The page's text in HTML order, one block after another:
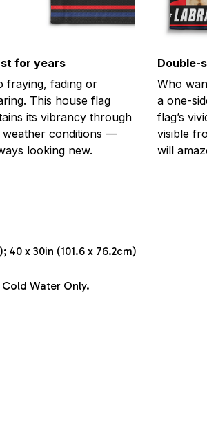
for years
fraying, fading or
This house flag
its vibrancy through
weather conditions —
looking new.
Double-
Who
a one-
flag’s
visible
will
40 x 30in (101.6 x 76.2cm)
Water Only.